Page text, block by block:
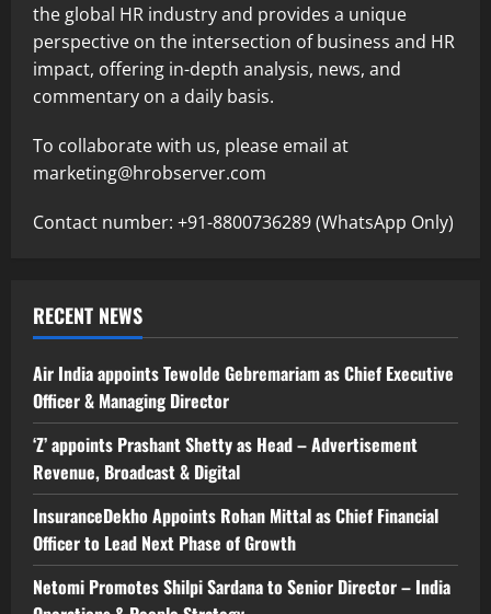
the global HR industry and provides a unique
perspective on the intersection of business and HR
impact, offering in-depth analysis, news, and
commentary on a daily basis.
To collaborate with us, please email at
marketing@hrobserver.com
Contact number: +91-8800736289 (WhatsApp Only)
RECENT NEWS
Air India appoints Tewolde Gebremariam as Chief Executive
Officer & Managing Director
‘Z’ appoints Prashant Shetty as Head – Advertisement
Revenue, Broadcast & Digital
InsuranceDekho Appoints Rohan Mittal as Chief Financial
Officer to Lead Next Phase of Growth
Netomi Promotes Shilpi Sardana to Senior Director – India